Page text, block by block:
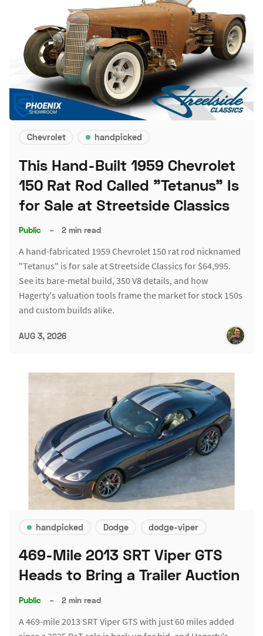
Chevrolet handpicked
This Hand-Built 1959 Chevrolet
150 Rat Rod Called "Tetanus" Is
for Sale at Streetside Classics
Public – 2 min read
A hand-fabricated 1959 Chevrolet 150 rat rod nicknamed
"Tetanus" is for sale at Streetside Classics for $64,995.
See its bare-metal build, 350 V8 details, and how
Hagerty's valuation tools frame the market for stock 150s
and custom builds alike.
AUG 3, 2026
handpicked Dodge dodge-viper
469-Mile 2013 SRT Viper GTS
Heads to Bring a Trailer Auction
Public – 2 min read
A 469-mile 2013 SRT Viper GTS with just 60 miles added